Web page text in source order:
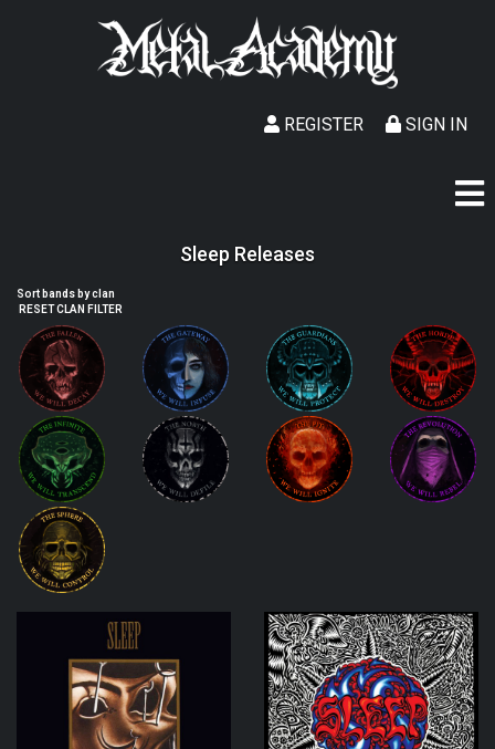
SIGN IN
REGISTER
Sleep Releases
Sort bands by clan
RESET CLAN FILTER